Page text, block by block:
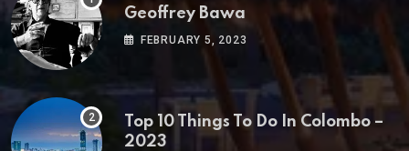
Geoffrey Bawa
FEBRUARY 5, 2023
Top 10 Things To Do In Colombo –
2023